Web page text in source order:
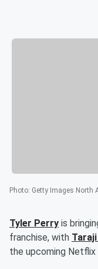
Photo: Getty Images North
Tyler Perry is
franchise, with Taraji
the upcoming Netflix